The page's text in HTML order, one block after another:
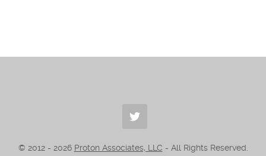
© 2012 - 2026 Proton Associates, LLC - All Rights Reserved.